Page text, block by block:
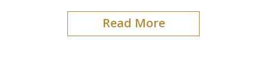
Read More